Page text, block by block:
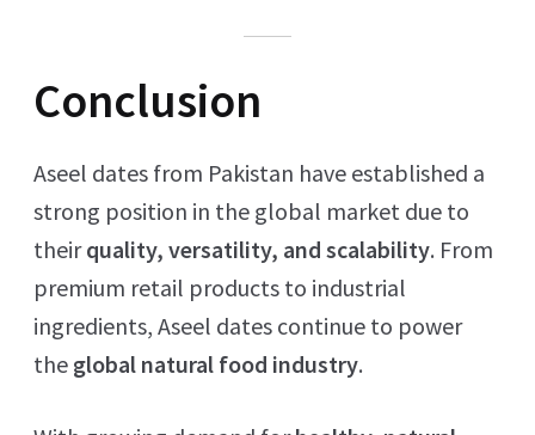
Conclusion
Aseel dates from Pakistan have established a
strong position in the global market due to
theirquality, versatility, and scalability. From
premium retail products to industrial
ingredients, Aseel dates continue to power
the global natural food industry.